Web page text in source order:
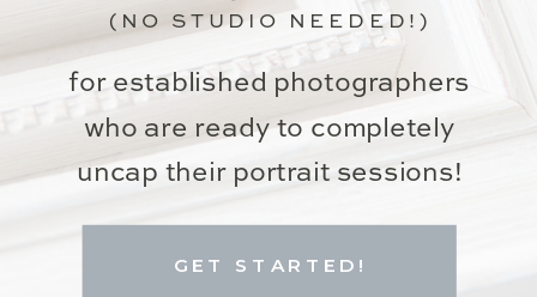
for established photographers
who are ready to completely
uncap their portrait sessions!
GET STARTED!
(NO STUDIO NEEDED!)